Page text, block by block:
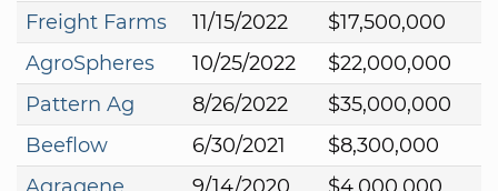
Freight Farms
11/15/2022
$17,500,000
AgroSpheres
10/25/2022
$22,000,000
Pattern Ag
8/26/2022
$35,000,000
Beeflow
6/30/2021
$8,300,000